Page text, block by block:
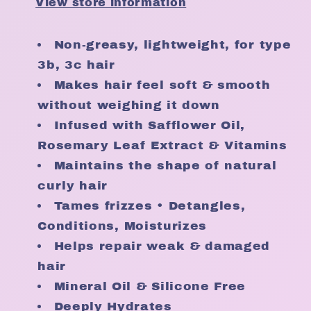
oz
oz
Non-greasy, lightweight, for type
3b, 3c hair
Makes hair feel soft & smooth
without weighing it down
Infused with Safflower Oil,
Rosemary Leaf Extract & Vitamins
Maintains the shape of natural
curly hair
Tames frizzes • Detangles,
Conditions, Moisturizes
Helps repair weak & damaged
hair
Mineral Oil & Silicone Free
Deeply Hydrates